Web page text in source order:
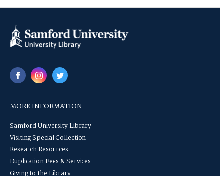
MORE INFORMATION
Samford University Library
Visiting Special Collection
Research Resources
Duplication Fees & Services
Giving to the Library